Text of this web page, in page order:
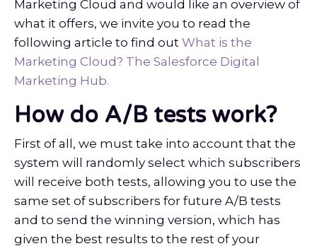
Marketing Cloud and would like an overview of
what it offers, we invite you to read the
following article to find out What is the
Marketing Cloud? The Salesforce Digital
Marketing Hub.
How do A/B tests work?
First of all, we must take into account that the
system will randomly select which subscribers
will receive both tests, allowing you to use the
same set of subscribers for future A/B tests
and to send the winning version, which has
given the best results to the rest of your